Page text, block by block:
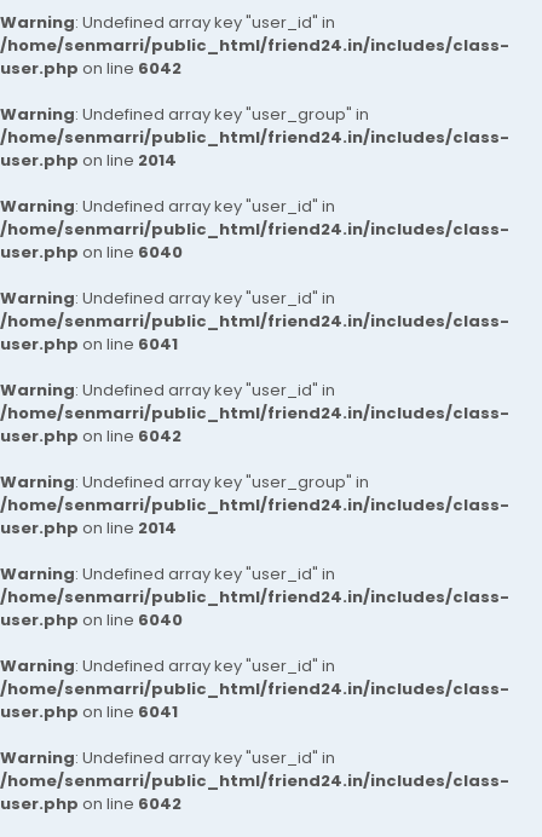
Warning: Undefined array key "user_id" in
/home/senmarri/public_html/friend24.in/includes/class-
user.php on line 6042
Warning: Undefined array key "user_group" in
/home/senmarri/public_html/friend24.in/includes/class-
user.php on line 2014
Warning: Undefined array key "user_id" in
/home/senmarri/public_html/friend24.in/includes/class-
user.php on line 6040
Warning: Undefined array key "user_id" in
/home/senmarri/public_html/friend24.in/includes/class-
user.php on line 6041
Warning: Undefined array key "user_id" in
/home/senmarri/public_html/friend24.in/includes/class-
user.php on line 6042
Warning: Undefined array key "user_group" in
/home/senmarri/public_html/friend24.in/includes/class-
user.php on line 2014
Warning: Undefined array key "user_id" in
/home/senmarri/public_html/friend24.in/includes/class-
user.php on line 6040
Warning: Undefined array key "user_id" in
/home/senmarri/public_html/friend24.in/includes/class-
user.php on line 6041
Warning: Undefined array key "user_id" in
/home/senmarri/public_html/friend24.in/includes/class-
user.php on line 6042